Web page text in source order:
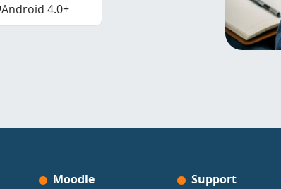
Android 4.0+
Moodle Support